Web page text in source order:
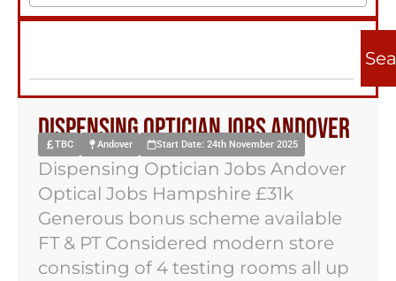
Dispensing Optician Jobs Andover
TBC Andover Start Date: 24th November 2025
Dispensing Optician Jobs Andover
Optical Jobs Hampshire £31k
Generous bonus scheme available
FT & PT Considered modern store
consisting of 4 testing rooms all up